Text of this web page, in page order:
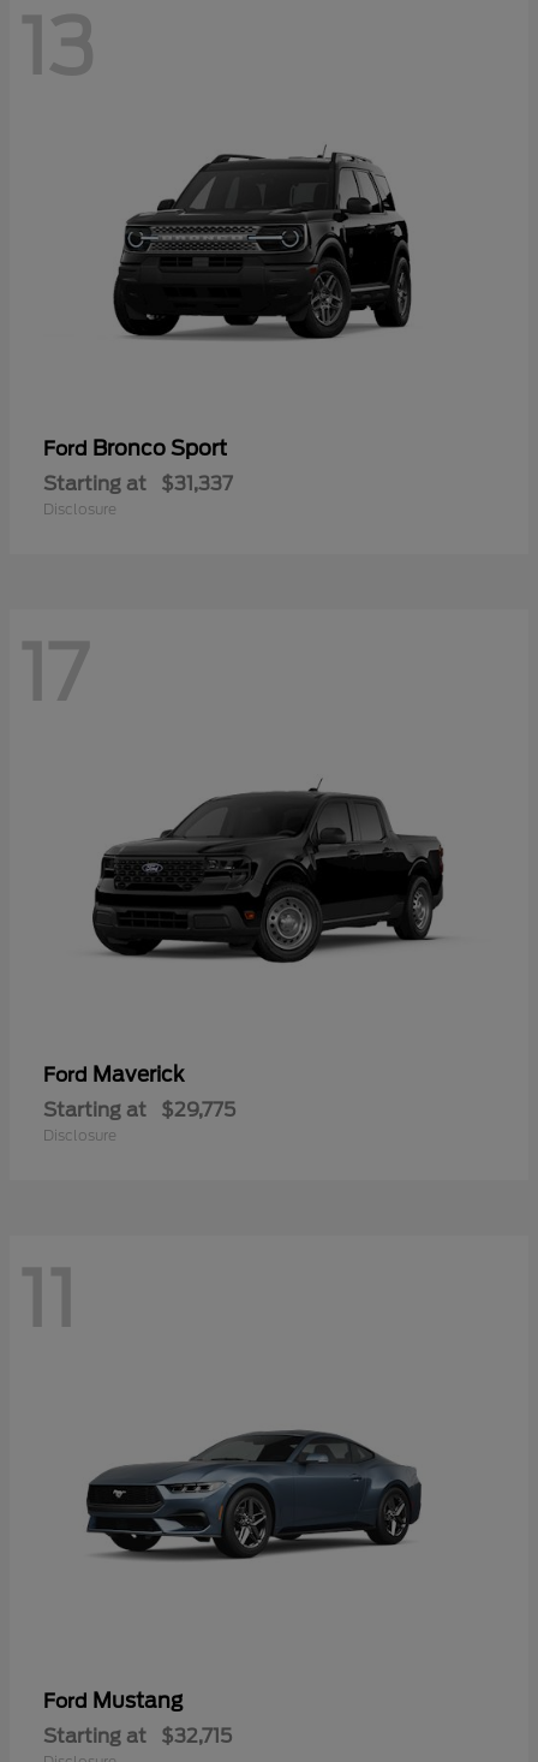
13
Ford Bronco Sport
Starting at $31,337
Disclosure
17
Ford Maverick
Starting at $29,775
Disclosure
11
Ford Mustang
Starting at $32,715